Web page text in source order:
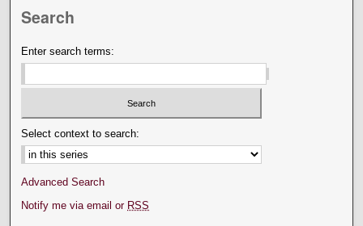
Search
Enter search terms:
Select context to search:
Advanced Search
Notify me via email or RSS